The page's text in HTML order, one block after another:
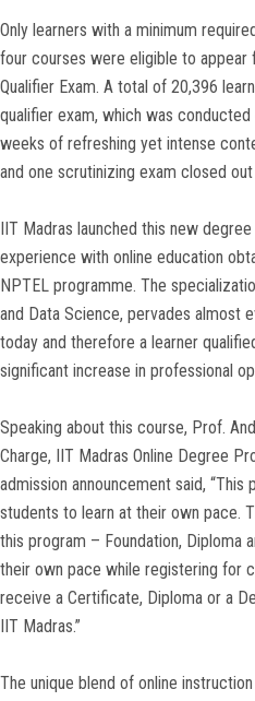
Only learners with a minimum
four courses were eligible to appear
Qualifier Exam. A total of 20,396
qualifier exam, which was
weeks of refreshing yet intense
and one scrutinizing exam closed
IIT Madras launched this new
experience with online education
NPTEL programme. The
and Data Science, pervades almost
today and therefore a learner
significant increase in professional
Speaking about this course, Prof.
Charge, IIT Madras Online Degree
admission announcement said,
students to learn at their own pace.
this program – Foundation, Diploma
their own pace while registering for
receive a Certificate, Diploma or a
IIT Madras.”
The unique blend of online